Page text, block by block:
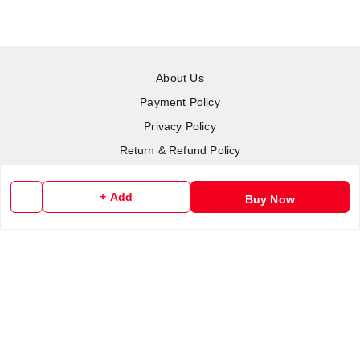
+ Add Buy Now
About Us
Payment Policy
Privacy Policy
Return & Refund Policy
Terms and Conditions